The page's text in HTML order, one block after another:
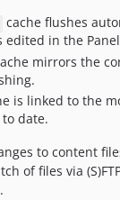
cache flushes
edited in the
mirrors the
is linked to the
date.
to content
of files via